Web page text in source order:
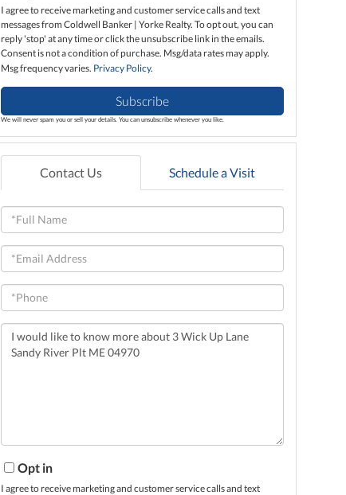
I agree to receive marketing and customer service calls and text
messages from Coldwell Banker | Yorke Realty. To opt out, you can
reply 'stop' at any time or click the unsubscribe link in the emails.
Consent is not a condition of purchase. Msg/data rates may apply.
Msg frequency varies. Privacy Policy.
Subscribe
We will never spam you or sell your details. You can unsubscribe whenever you like.
Contact Us Schedule a Visit
Full
Name
Email
Phone
Questions
or
Opt in
I agree to receive marketing and customer service calls and text